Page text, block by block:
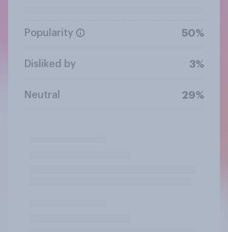
Popularity 50%
Disliked by 3%
Neutral 29%